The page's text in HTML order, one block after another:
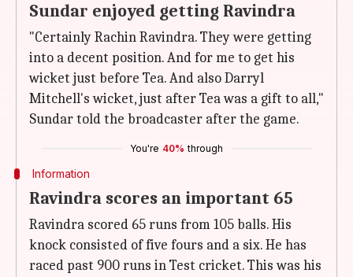
Sundar enjoyed getting Ravindra
"Certainly Rachin Ravindra. They were getting
into a decent position. And for me to get his
wicket just before Tea. And also Darryl
Mitchell's wicket, just after Tea was a gift to all,"
Sundar told the broadcaster after the game.
You're 40% through
Information
Ravindra scores an important 65
Ravindra scored 65 runs from 105 balls. His
knock consisted of five fours and a six. He has
raced past 900 runs in Test cricket. This was his